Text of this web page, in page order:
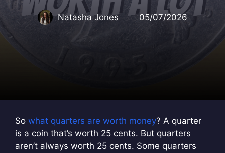
Natasha Jones 05/07/2026
So what quarters are worth money? A quarter
is a coin that’s worth 25 cents. But quarters
aren’t always worth 25 cents. Some quarters